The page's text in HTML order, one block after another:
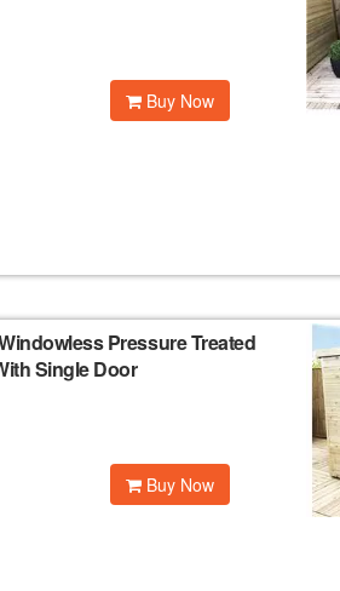
Buy Now
Pressure Treated
Single Door
Buy Now